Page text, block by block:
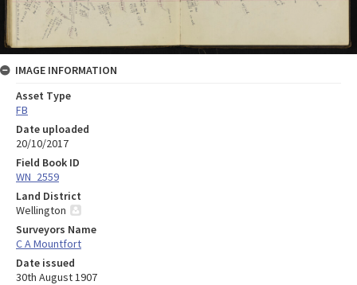
IMAGE INFORMATION
Asset Type
FB
Date uploaded
20/10/2017
Field Book ID
WN_2559
Land District
Wellington
Surveyors Name
C A Mountfort
Date issued
30th August 1907